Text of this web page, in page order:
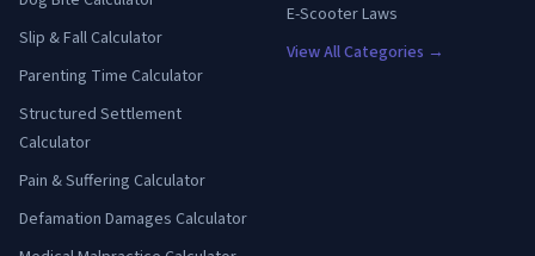
Slip & Fall Calculator
Parenting Time Calculator
Structured Settlement
Calculator
Pain & Suffering Calculator
Defamation Damages Calculator
E-Scooter Laws
View All Categories →